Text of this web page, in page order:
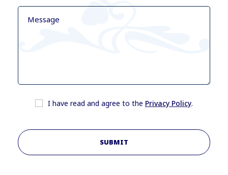
I have read and agree to the Privacy Policy.
SUBMIT